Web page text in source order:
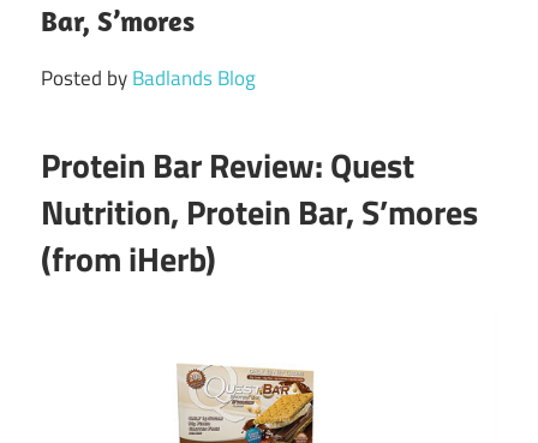
Bar, S’mores
Posted byBadlands Blog
Protein Bar Review: Quest
Nutrition, Protein Bar, S’mores
(from iHerb)